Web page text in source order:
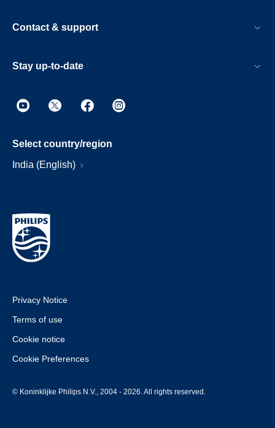
Contact & support
Stay up-to-date
Select country/region
India (English)
Privacy Notice
Terms of use
Cookie notice
Cookie Preferences
© Koninklijke Philips N.V., 2004 - 2026. All rights reserved.